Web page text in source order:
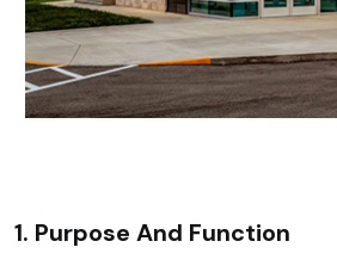
1. Purpose And Function